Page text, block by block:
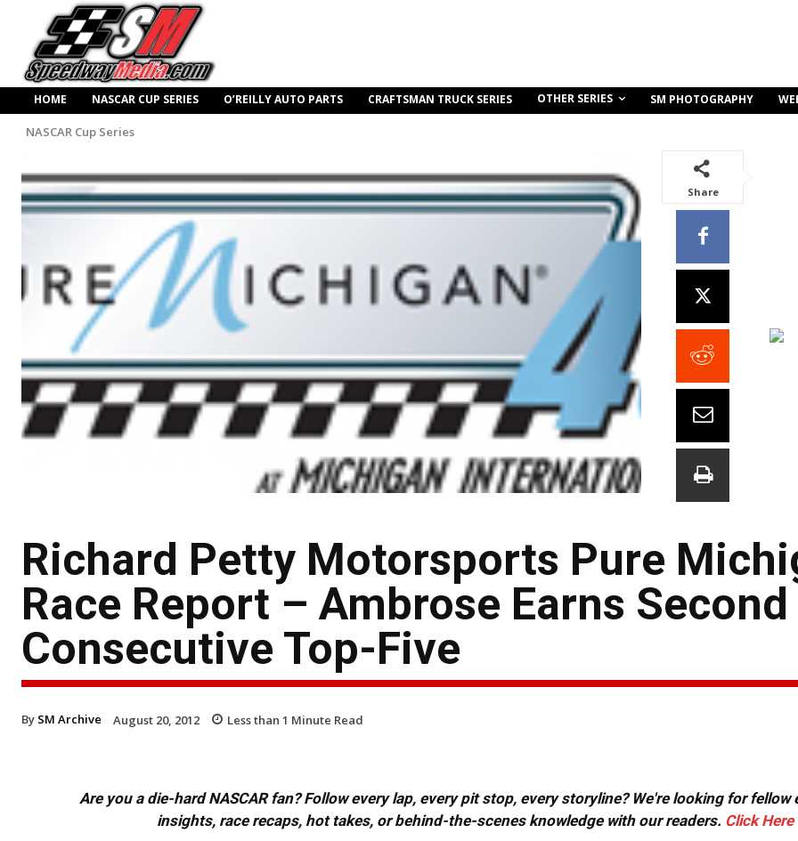
HOME NASCAR CUP SERIES O’REILLY AUTO PARTS CRAFTSMAN TRUCK SERIES OTHER SERIES SM PHOTOGRAPHY
NASCAR Cup Series
Share
Richard Petty Motorsports Pure
Race Report – Ambrose Earns Second
Consecutive Top-Five
By SM Archive August 20, 2012 Less than 1 Minute Read
Are you a die-hard NASCAR fan? Follow every lap, every pit stop, every storyline? We're looking for
insights, race recaps, hot takes, or behind-the-scenes knowledge with our readers. Click Here